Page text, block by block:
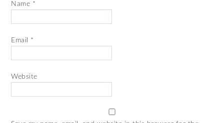
Name *
Email *
Website